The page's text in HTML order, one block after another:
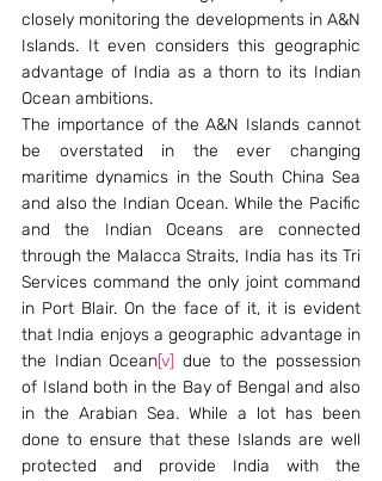
closely monitoring the developments in A&N
Islands. It even considers this geographic
advantage of India as a thorn to its Indian
Ocean ambitions.
The importance of the A&N Islands cannot
be overstated in the ever changing
maritime dynamics in the South China Sea
and also the Indian Ocean. While the Pacific
and the Indian Oceans are connected
through the Malacca Straits, India has its Tri
Services command the only joint command
in Port Blair. On the face of it, it is evident
that India enjoys a geographic advantage in
the Indian Ocean[v] due to the possession
of Island both in the Bay of Bengal and also
in the Arabian Sea. While a lot has been
done to ensure that these Islands are well
protected and provide India with the